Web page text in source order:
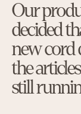
Our
decided
new cord
the
still